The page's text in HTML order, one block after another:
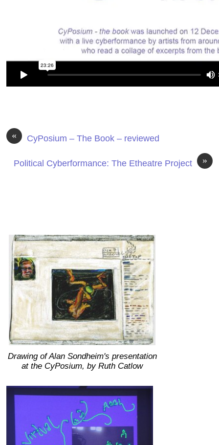
« CyPosium – The Book – reviewed
»
Political Cyberformance: The Etheatre Project
Drawing of Alan Sondheim's presentation
at the CyPosium, by Ruth Catlow